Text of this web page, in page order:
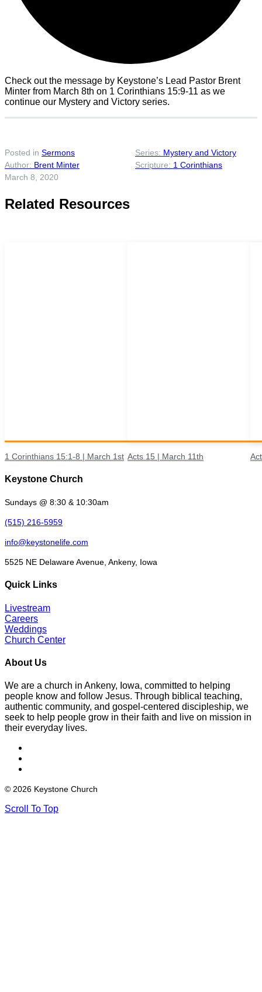
Check out the message by Keystone’s Lead Pastor Brent
Minter from March 8th on 1 Corinthians 15:9-11 as we
continue our Mystery and Victory series.
Posted in Sermons
Brent Minter
March 8, 2020
Mystery and Victory
1 Corinthians
Related Resources
1 Corinthians 15:1-8 | March 1st Acts 15 | March 11th
Keystone Church
Sundays @ 8:30 & 10:30am
(515) 216-5959
info@keystonelife.com
5525 NE Delaware Avenue, Ankeny, Iowa
Quick Links
Livestream
Careers
Weddings
Church Center
About Us
We are a church in Ankeny, Iowa, committed to helping
people know and follow Jesus. Through biblical teaching,
authentic community, and gospel-centered discipleship, we
seek to help people grow in their faith and live on mission in
their everyday lives.
© 2026 Keystone Church
Scroll To Top